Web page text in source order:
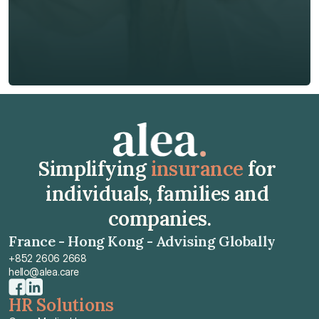
Get Free Quote
Simplifying insurance for
individuals, families and
companies.
France - Hong Kong - Advising Globally
+852 2606 2668
hello@alea.care
HR Solutions